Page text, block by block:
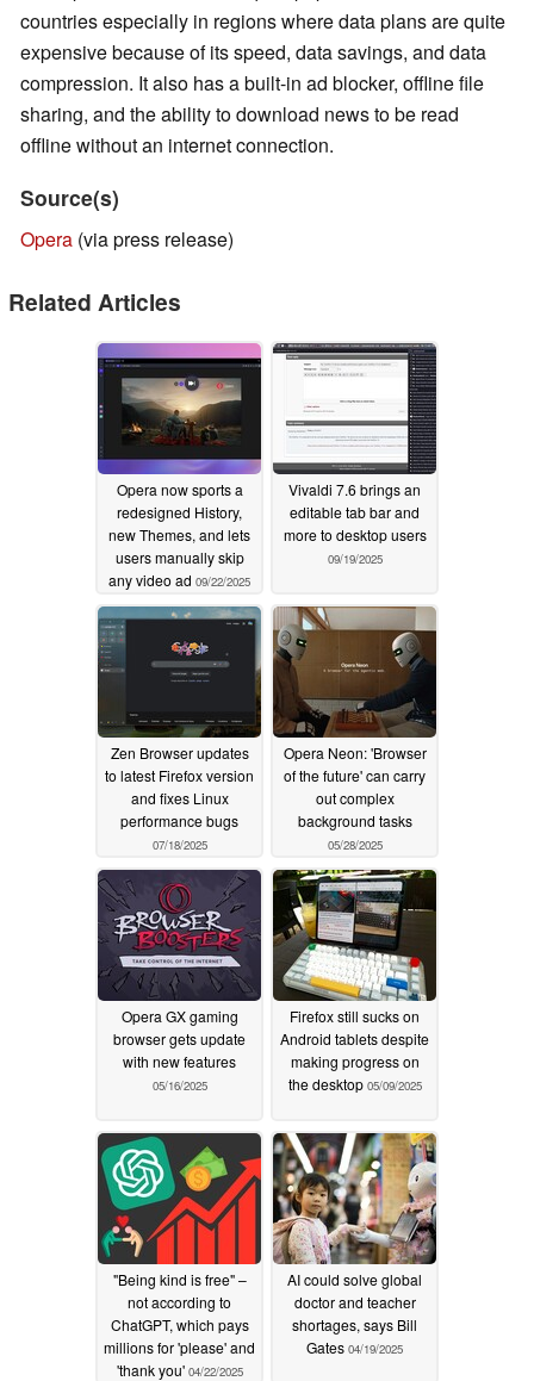
countries especially in regions where data plans are quite
expensive because of its speed, data savings, and data
compression. It also has a built-in ad blocker, offline file
sharing, and the ability to download news to be read
offline without an internet connection.
Source(s)
Opera (via press release)
Related Articles
Opera now sports a
redesigned History,
new Themes, and lets
users manually skip
any video ad 09/22/2025
Vivaldi 7.6 brings an
editable tab bar and
more to desktop users
09/19/2025
Zen Browser updates
to latest Firefox version
and fixes Linux
performance bugs
07/18/2025
Opera Neon: 'Browser
of the future' can carry
out complex
background tasks
05/28/2025
Opera GX gaming
browser gets update
with new features
05/16/2025
Firefox still sucks on
Android tablets despite
making progress on
the desktop 05/09/2025
"Being kind is free" –
not according to
ChatGPT, which pays
millions for 'please' and
'thank you' 04/22/2025
AI could solve global
doctor and teacher
shortages, says Bill
Gates 04/19/2025